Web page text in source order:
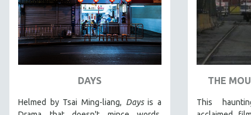
DAYS
Helmed by Tsai Ming-liang, Daysis a
THE
This